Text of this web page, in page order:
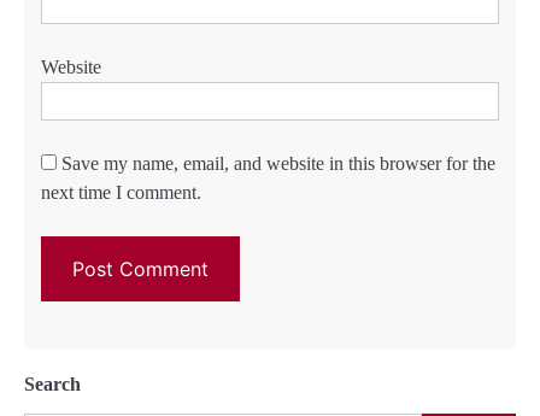
Website
Save my name, email, and website in this browser for the
next time I comment.
Search